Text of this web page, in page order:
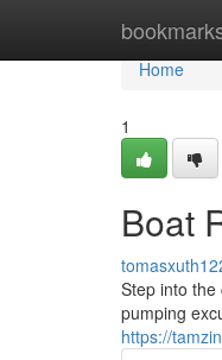
Home
Home
1
Boat
Step into
pumping
https://